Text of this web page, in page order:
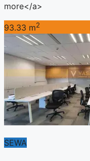
more</a>
93.33 m2
SEWA